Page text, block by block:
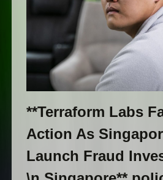
**Terraform Labs
Action As
Launch Fraud